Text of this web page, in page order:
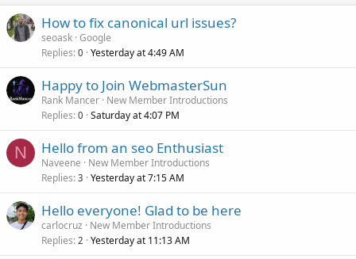
How to fix canonical url issues?
seoask Google
Replies 0 Yesterday at 4:49 AM
Happy to Join WebmasterSun
Rank Mancer New Member Introductions
Replies 0 Saturday at 4:07 PM
N Hello from an seo Enthusiast
Naveene
New Member Introductions
Replies 3 Yesterday at 7:15 AM
Hello everyone! Glad to be here
carlocruz
New Member Introductions
Replies 2 Yesterday at 11:13 AM